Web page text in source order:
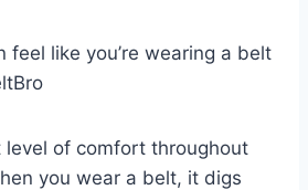
feel like you’re wearing a belt
level of comfort throughout
you wear a belt, it digs